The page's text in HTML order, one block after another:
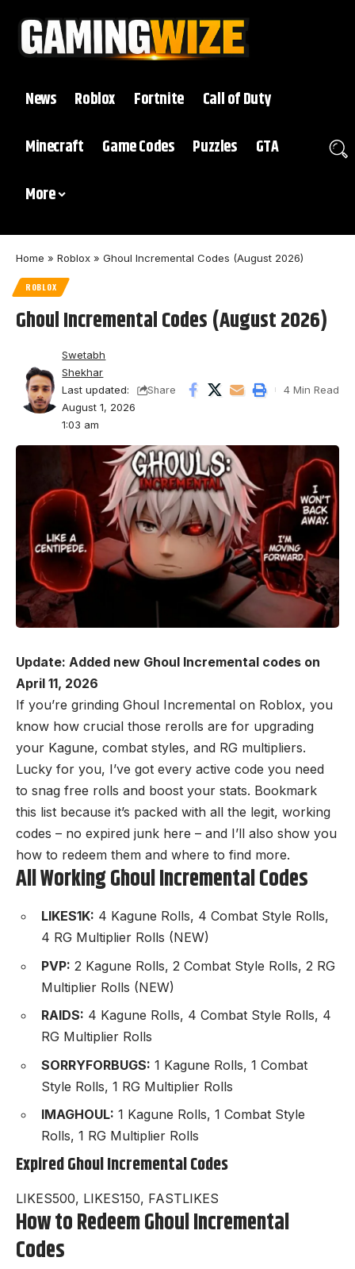
News Roblox Fortnite
Call of Duty
Minecraft
Game Codes Puzzles
GTA
More
Home » Roblox » Ghoul Incremental Codes (August 2026)
ROBLOX
Ghoul Incremental Codes (August 2026)
Last updated:
August 1, 2026
1:03 am
Swetabh
Shekhar
Share 4 Min Read
Update: Added new Ghoul Incremental codes on
April 11, 2026
If you’re grinding Ghoul Incremental on Roblox, you
know how crucial those rerolls are for upgrading
your Kagune, combat styles, and RG multipliers.
Lucky for you, I’ve got every active code you need
to snag free rolls and boost your stats. Bookmark
this list because it’s packed with all the legit, working
codes – no expired junk here – and I’ll also show you
how to redeem them and where to find more.
All Working Ghoul Incremental Codes
LIKES1K: 4 Kagune Rolls, 4 Combat Style Rolls,
4 RG Multiplier Rolls (NEW)
PVP: 2 Kagune Rolls, 2 Combat Style Rolls, 2 RG
Multiplier Rolls (NEW)
RAIDS: 4 Kagune Rolls, 4 Combat Style Rolls, 4
RG Multiplier Rolls
SORRYFORBUGS: 1 Kagune Rolls, 1 Combat
Style Rolls, 1 RG Multiplier Rolls
IMAGHOUL: 1 Kagune Rolls, 1 Combat Style
Rolls, 1 RG Multiplier Rolls
Expired Ghoul Incremental Codes
LIKES500, LIKES150, FASTLIKES
How to Redeem Ghoul Incremental
Codes